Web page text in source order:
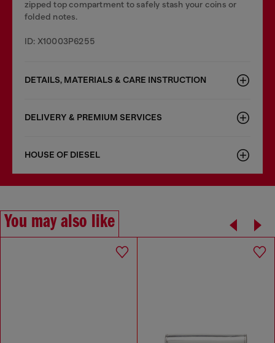
zipped top compartment to safely stash your coins or
folded notes.
ID: X10003P6255
DETAILS, MATERIALS & CARE INSTRUCTION
DELIVERY & PREMIUM SERVICES
HOUSE OF DIESEL
You may also like